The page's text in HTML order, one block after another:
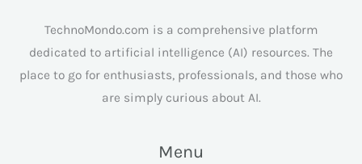
TechnoMondo.com is a comprehensive platform
dedicated to artificial intelligence (AI) resources. The
place to go for enthusiasts, professionals, and those who
are simply curious about AI.
Menu